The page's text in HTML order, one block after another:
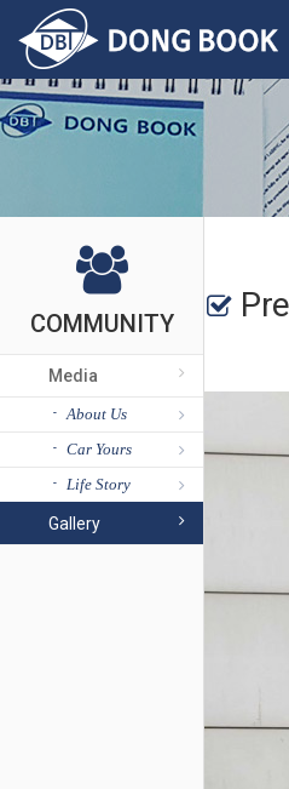
COMMUNITY
Media
About Us
Car Yours
Life Story
Gallery